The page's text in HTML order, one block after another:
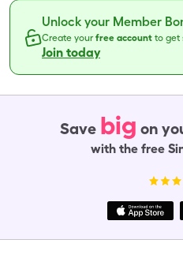
Unlock your Member
Create yourfree account to get
Join today
Save big on
with the free